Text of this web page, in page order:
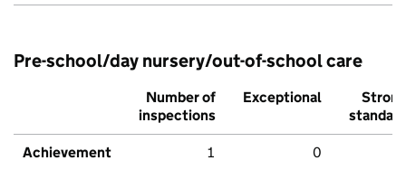
Pre-school/day nursery/out-of-school care
Number of
inspections
Exceptional
Strong
standard
Achievement 1 0